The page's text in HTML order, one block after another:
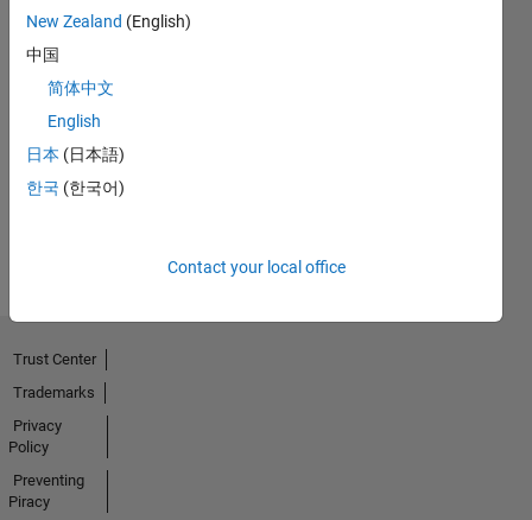
First Answer
10 Mar 2020
New Zealand (English)
中国
简体中文
English
日本 (日本語)
한국 (한국어)
Contact your local office
Trust Center
Trademarks
Privacy
Policy
Preventing
Piracy